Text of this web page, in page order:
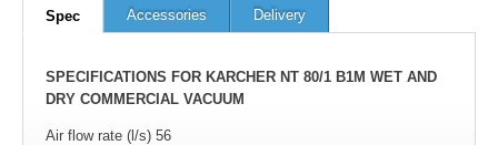
Spec Accessories Delivery
SPECIFICATIONS FOR KARCHER NT 80/1 B1M WET AND
DRY COMMERCIAL VACUUM
Air flow rate (l/s) 56